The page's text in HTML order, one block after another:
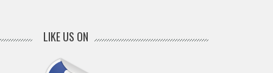
LIKE US ON